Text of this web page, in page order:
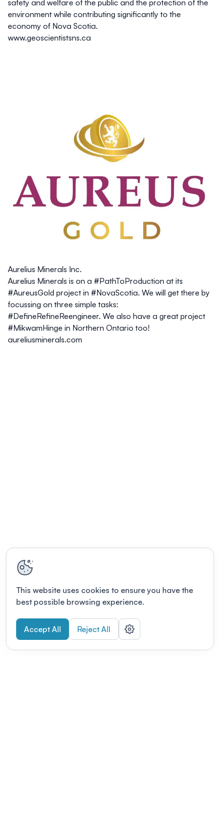
safety and welfare of the public and the protection of the
environment while contributing significantly to the
economy of Nova Scotia.
www.geoscientistsns.ca
Aurelius Minerals Inc.
Aurelius Minerals is on a #PathToProduction at its
#AureusGold project in #NovaScotia. We will get there by
focussing on three simple tasks:
#DefineRefineReengineer. We also have a great project
#MikwamHinge in Northern Ontario too!
aureliusminerals.com
This website uses cookies to ensure you have the
best possible browsing experience.
Accept All Reject All